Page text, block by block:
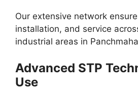
Our extensive network
installation, and service
industrial areas in
Advanced STP
Use